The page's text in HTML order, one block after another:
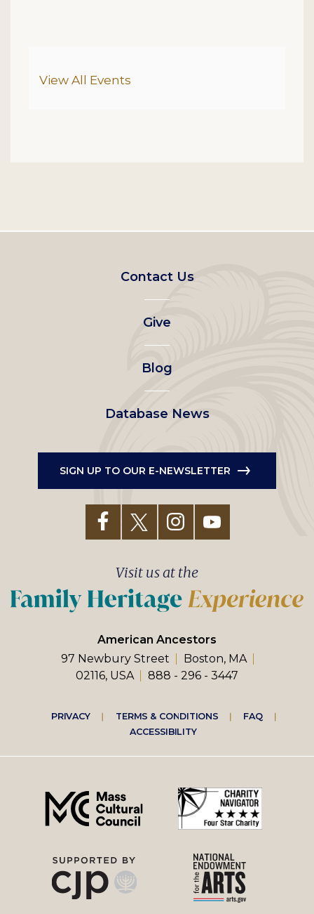
Additional Options
View All Events
Footer
left
menu
Contact Us
Give
Blog
Database News
SIGN UP TO OUR E-NEWSLETTER
American Ancestors
97 Newbury Street
Boston, MA
02116, USA
888 - 296 - 3447
Visit us at the
Footer
right
menu
PRIVACY TERMS & CONDITIONS
FAQ
ACCESSIBILITY